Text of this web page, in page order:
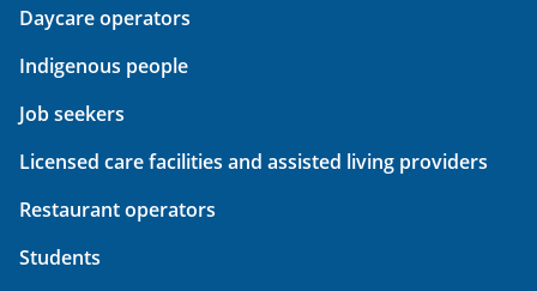
Daycare operators
Indigenous people
Job seekers
Licensed care facilities and assisted living providers
Restaurant operators
Students